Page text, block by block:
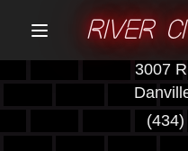
RIVER
3007